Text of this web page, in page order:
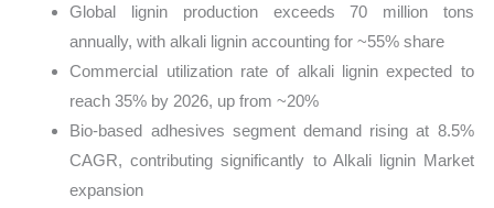
Global lignin production exceeds 70 million tons
annually, with alkali lignin accounting for ~55% share
Commercial utilization rate of alkali lignin expected to
reach 35% by 2026, up from ~20%
Bio-based adhesives segment demand rising at 8.5%
CAGR, contributing significantly to Alkali lignin Market
expansion